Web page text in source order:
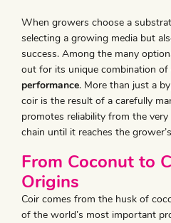
When growers choose a
selecting a growing media but
success. Among the many
out for its unique combination of
performance. More than just a
coir is the result of a carefully
promotes reliability from the
chain until it reaches the
From Coconut to
Origins
Coir comes from the husk of
of the world’s most important